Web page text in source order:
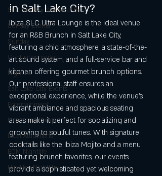
SLC Sunday Stories at Ibiza
Sunday Events
Sunday
Graduation party
Nightlife
Salt Lake City Events
Entertainment
Music and Dance
Local Attractions
EDM Nightlife
Hip-Hop Nightlife
in Salt Lake City?
Ibiza SLC Ultra Lounge is the ideal venue
for an R&B Brunch in Salt Lake City,
featuring a chic atmosphere, a state-of-the-
art sound system, and a full-service bar and
kitchen offering gourmet brunch options.
Our professional staff ensures an
exceptional experience, while the venue’s
vibrant ambiance and spacious seating
areas make it perfect for socializing and
grooving to soulful tunes. With signature
cocktails like the Ibiza Mojito and a menu
featuring brunch favorites, our events
provide a sophisticated yet welcoming